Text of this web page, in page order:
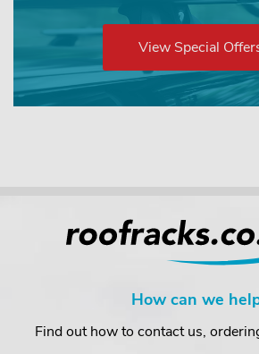
View Special
How can we
Find out how to contact us,